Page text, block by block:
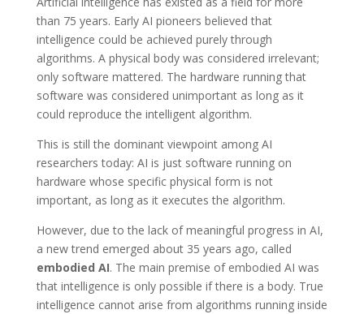
than 75 years. Early AI pioneers believed that
intelligence could be achieved purely through
algorithms. A physical body was considered irrelevant;
only software mattered. The hardware running that
software was considered unimportant as long as it
could reproduce the intelligent algorithm.
This is still the dominant viewpoint among AI
researchers today: AI is just software running on
hardware whose specific physical form is not
important, as long as it executes the algorithm.
However, due to the lack of meaningful progress in AI,
a new trend emerged about 35 years ago, called
embodied AI. The main premise of embodied AI was
that intelligence is only possible if there is a body. True
intelligence cannot arise from algorithms running inside